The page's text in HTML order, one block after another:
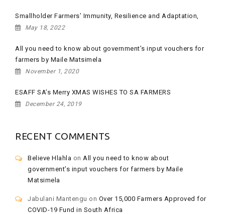
Smallholder Farmers’ Immunity, Resilience and Adaptation,
May 18, 2022
All you need to know about government’s input vouchers for
farmers by Maile Matsimela
November 1, 2020
ESAFF SA’s Merry XMAS WISHES TO SA FARMERS
December 24, 2019
RECENT COMMENTS
Believe Hlahla on All you need to know about
government’s input vouchers for farmers by Maile
Matsimela
Jabulani Mantengu on Over 15,000 Farmers Approved for
COVID-19 Fund in South Africa